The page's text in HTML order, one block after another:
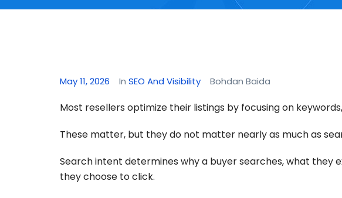
May 11, 2026 In SEO And Visibility Bohdan Baida
Most resellers optimize their listings by focusing on
These matter, but they do not matter nearly as much as
Search intent determines why a buyer searches, what they
they choose to click.